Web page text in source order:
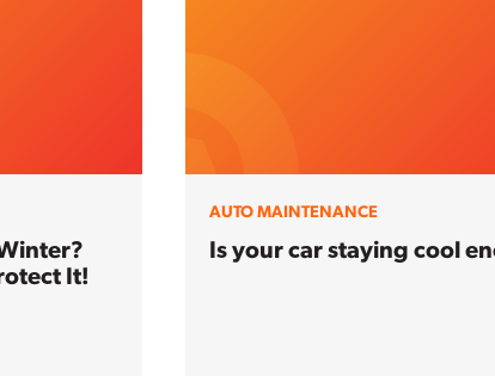
It!
AUTO MAINTENANCE
Is your car staying cool